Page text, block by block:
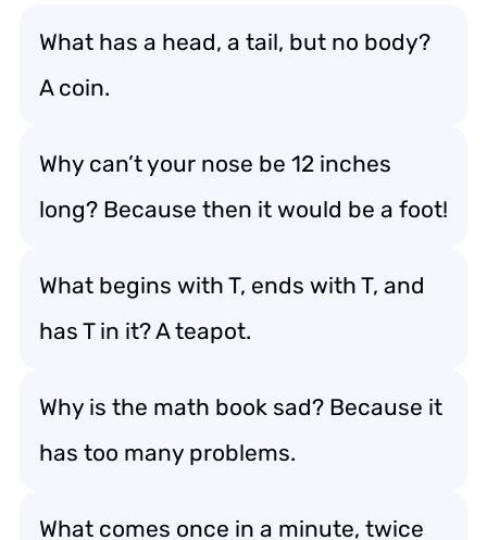
What has a head, a tail, but no body?
A coin.
Why can’t your nose be 12 inches
long? Because then it would be a foot!
What begins with T, ends with T, and
has T in it? A teapot.
Why is the math book sad? Because it
has too many problems.
What comes once in a minute, twice